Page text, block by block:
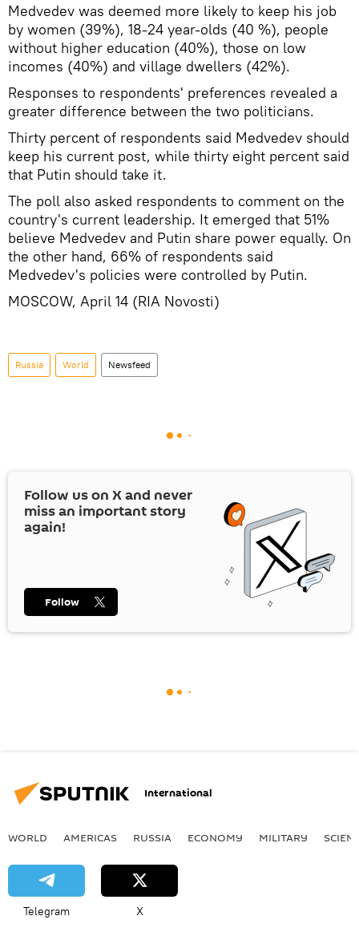
Medvedev was deemed more likely to keep his job
by women (39%), 18-24 year-olds (40 %), people
without higher education (40%), those on low
incomes (40%) and village dwellers (42%).
Responses to respondents' preferences revealed a
greater difference between the two politicians.
Thirty percent of respondents said Medvedev should
keep his current post, while thirty eight percent said
that Putin should take it.
The poll also asked respondents to comment on the
country's current leadership. It emerged that 51%
believe Medvedev and Putin share power equally. On
the other hand, 66% of respondents said
Medvedev's policies were controlled by Putin.
MOSCOW, April 14 (RIA Novosti)
Russia World Newsfeed
Follow us on Xand never
miss an important story
again!
Follow
International
WORLD AMERICAS RUSSIA ECONOMY MILITARY
Telegram X